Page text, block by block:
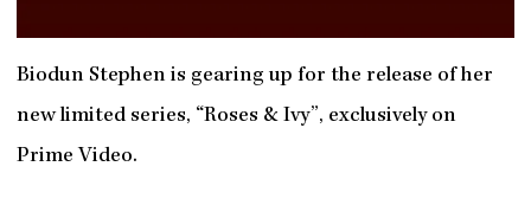
Biodun Stephen is gearing up for the release of her
new limited series, “Roses & Ivy”, exclusively on
Prime Video.